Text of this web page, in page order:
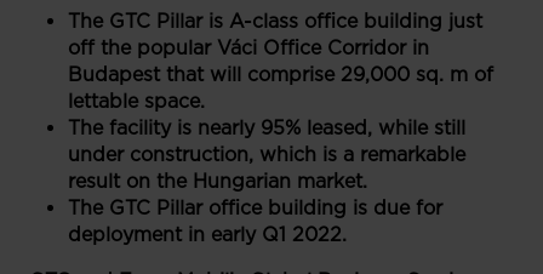
The GTC Pillar is A-class office building just
off the popular Váci Office Corridor in
Budapest that will comprise 29,000 sq. m of
lettable space.
The facility is nearly 95% leased, while still
under construction, which is a remarkable
result on the Hungarian market.
The GTC Pillar office building is due for
deployment in early Q1 2022.